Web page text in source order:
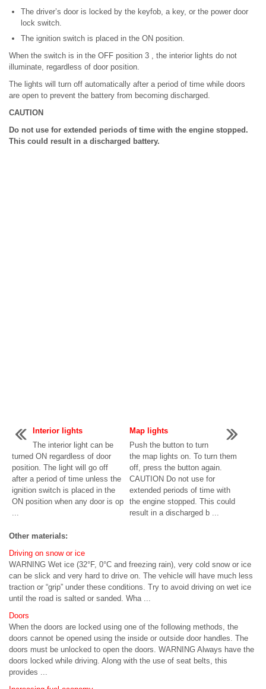
The driver’s door is locked by the keyfob, a key, or the power door
lock switch.
The ignition switch is placed in the ON position.
When the switch is in the OFF position 3 , the interior lights do not
illuminate, regardless of door position.
The lights will turn off automatically after a period of time while doors
are open to prevent the battery from becoming discharged.
CAUTION
Do not use for extended periods of time with the engine stopped.
This could result in a discharged battery.
Interior lights
The interior light can be
turned ON regardless of door
position. The light will go off
after a period of time unless the
ignition switch is placed in the
ON position when any door is op
...
Map lights
Push the button to turn
the map lights on. To turn them
off, press the button again.
CAUTION Do not use for
extended periods of time with
the engine stopped. This could
result in a discharged b ...
Other materials:
Driving on snow or ice
WARNING Wet ice (32°F, 0°C and freezing rain), very cold snow or ice
can be slick and very hard to drive on. The vehicle will have much less
traction or “grip” under these conditions. Try to avoid driving on wet ice
until the road is salted or sanded. Wha ...
Doors
When the doors are locked using one of the following methods, the
doors cannot be opened using the inside or outside door handles. The
doors must be unlocked to open the doors. WARNING Always have the
doors locked while driving. Along with the use of seat belts, this
provides ...